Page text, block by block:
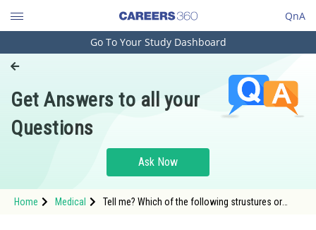
QnA
Engineering and Architecture
Pharmacy
Hospitality and Tourism
Study Abroad
Go To Your Study Dashboard
Get Answers to all your
Questions
Ask Now
Home Medical
Tell me? Which of the following strustures or